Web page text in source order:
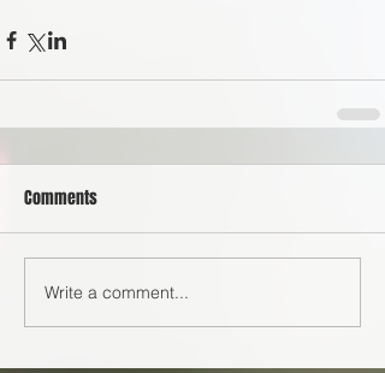
Comments
Write a comment...